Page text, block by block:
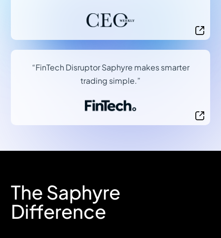
“FinTech Disruptor Saphyre makes smarter
trading simple.”
The Saphyre
Difference